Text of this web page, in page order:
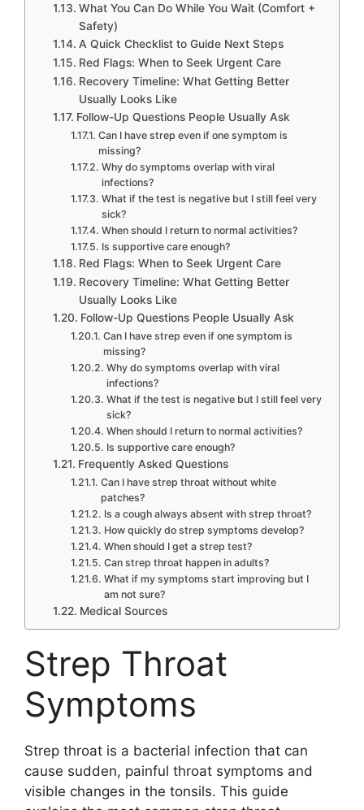
What You Can Do While You Wait (Comfort +
Safety)
A Quick Checklist to Guide Next Steps
Red Flags: When to Seek Urgent Care
Recovery Timeline: What Getting Better
Usually Looks Like
Follow-Up Questions People Usually Ask
Can I have strep even if one symptom is
missing?
Why do symptoms overlap with viral
infections?
What if the test is negative but I still feel very
sick?
When should I return to normal activities?
Is supportive care enough?
Red Flags: When to Seek Urgent Care
Recovery Timeline: What Getting Better
Usually Looks Like
Follow-Up Questions People Usually Ask
Can I have strep even if one symptom is
missing?
Why do symptoms overlap with viral
infections?
What if the test is negative but I still feel very
sick?
When should I return to normal activities?
Is supportive care enough?
Frequently Asked Questions
Can I have strep throat without white
patches?
Is a cough always absent with strep throat?
How quickly do strep symptoms develop?
When should I get a strep test?
Can strep throat happen in adults?
What if my symptoms start improving but I
am not sure?
Medical Sources
Strep Throat
Symptoms
Strep throat is a bacterial infection that can
cause sudden, painful throat symptoms and
visible changes in the tonsils. This guide